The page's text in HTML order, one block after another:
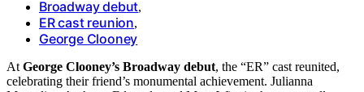
Broadway debut,
ER cast reunion,
George Clooney
At George Clooney’s Broadway debut, the “ER” cast reunited,
celebrating their friend’s monumental achievement. Julianna